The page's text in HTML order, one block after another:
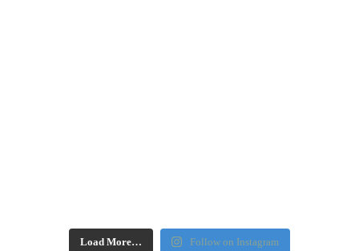
Load More… Follow on Instagram